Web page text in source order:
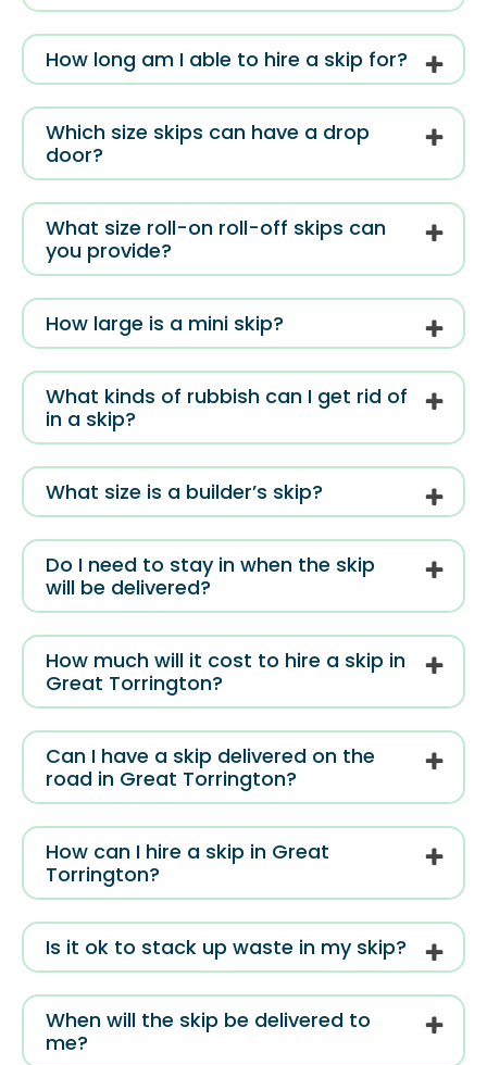
How long am I able to hire a skip for?
Which size skips can have a drop
door?
What size roll-on roll-off skips can
you provide?
How large is a mini skip?
What kinds of rubbish can I get rid of
in a skip?
What size is a builder’s skip?
Do I need to stay in when the skip
will be delivered?
How much will it cost to hire a skip in
Great Torrington?
Can I have a skip delivered on the
road in Great Torrington?
How can I hire a skip in Great
Torrington?
Is it ok to stack up waste in my skip?
When will the skip be delivered to
me?